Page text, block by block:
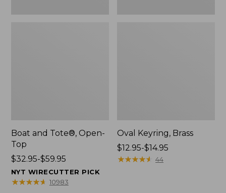
Boat and Tote®, Open-
Top
Price
range
from:
$32.95-$59.95
NYT WIRECUTTER PICK
★★★★★
★★★★★ 10983
Oval Keyring, Brass
Price
range
$12.95-$14.95
★★★★★
★★★★★ 44